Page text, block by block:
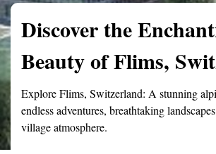
Discover the
Beauty of Flims,
Explore Flims, Switzerland: A stunning
endless adventures, breathtaking
village atmosphere.